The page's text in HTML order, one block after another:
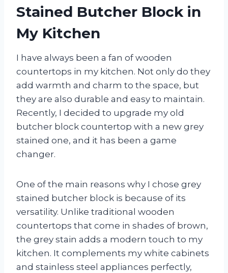
Stained Butcher Block in
My Kitchen
I have always been a fan of wooden
countertops in my kitchen. Not only do they
add warmth and charm to the space, but
they are also durable and easy to maintain.
Recently, I decided to upgrade my old
butcher block countertop with a new grey
stained one, and it has been a game
changer.
One of the main reasons why I chose grey
stained butcher block is because of its
versatility. Unlike traditional wooden
countertops that come in shades of brown,
the grey stain adds a modern touch to my
kitchen. It complements my white cabinets
and stainless steel appliances perfectly,